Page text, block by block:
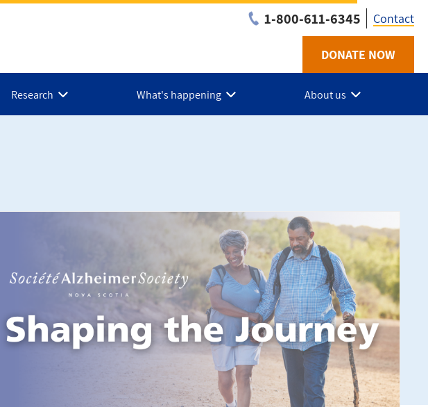
1-800-611-6345
NS
Contact
DONATE NOW
Research What's happening About us